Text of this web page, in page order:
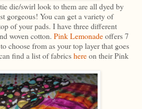
die/swirl look to them are all dyed by
gorgeous! You can get a variety of
of your pads. I have three different
woven cotton. Pink Lemonadeoffers 7
choose from as your top layer that goes
find a list of fabricshereon their Pink